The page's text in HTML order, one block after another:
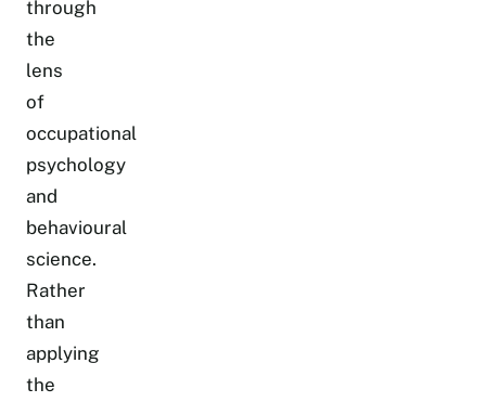
through
the
lens
of
occupational
psychology
and
behavioural
science.
Rather
than
applying
the